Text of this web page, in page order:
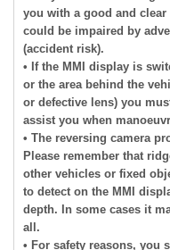
you with a good and
could be impaired by
(accident risk).
• If the MMI display is
or the area behind the
or defective lens) you
assist you when
• The reversing camera
Please remember that
other vehicles or fixed
to detect on the MMI
depth. In some cases it
all.
• For safety reasons, you